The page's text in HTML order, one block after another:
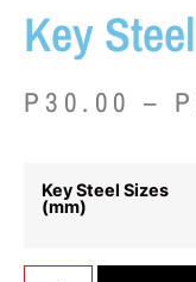
Key Steel
P 30.00 – P
Key Steel Sizes
(mm)